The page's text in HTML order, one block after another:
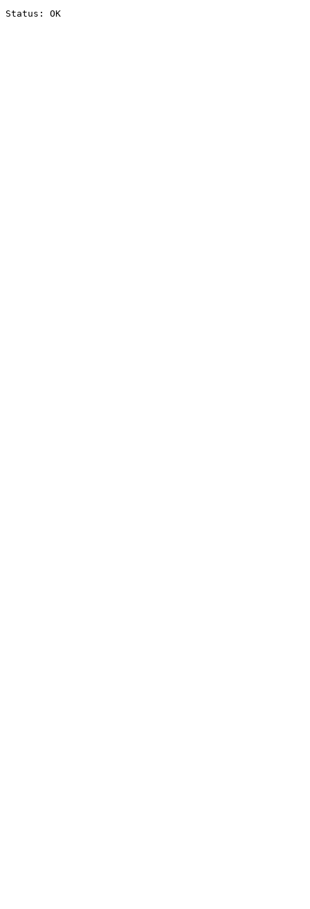
Status: OK